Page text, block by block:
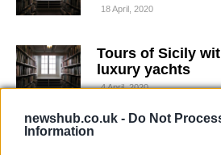
newshub.co.uk - Do Not
Information
World
Lifestyle
18 April, 2020
Tours of Sicily
luxury yachts
4 April, 2020